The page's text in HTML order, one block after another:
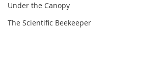
Under the Canopy
The Scientific Beekeeper